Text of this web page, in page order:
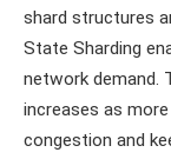
shard structures
State Sharding
network demand.
increases as
congestion and